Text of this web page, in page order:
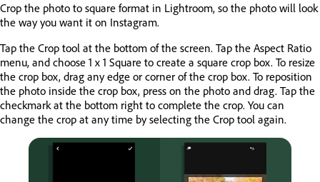
Crop the photo to square format in Lightroom, so the photo will look
the way you want it on Instagram.
Tap the Crop tool at the bottom of the screen. Tap the Aspect Ratio
menu, and choose 1 x 1 Square to create a square crop box. To resize
the crop box, drag any edge or corner of the crop box. To reposition
the photo inside the crop box, press on the photo and drag. Tap the
checkmark at the bottom right to complete the crop. You can
change the crop at any time by selecting the Crop tool again.